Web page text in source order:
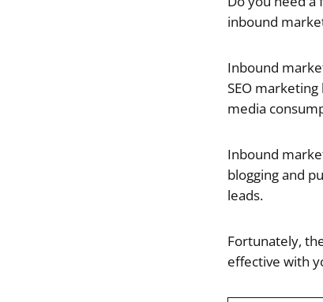
inbound
Inbound
SEO
media
Inbound
blogging and
leads.
Fortunately,
effective with